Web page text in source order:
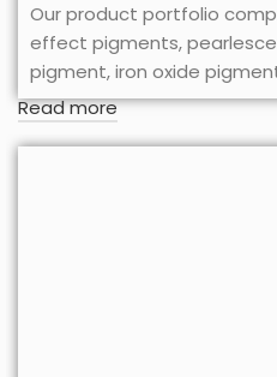
Our product portfolio
effect pigments,
pigment, iron oxide
Read more